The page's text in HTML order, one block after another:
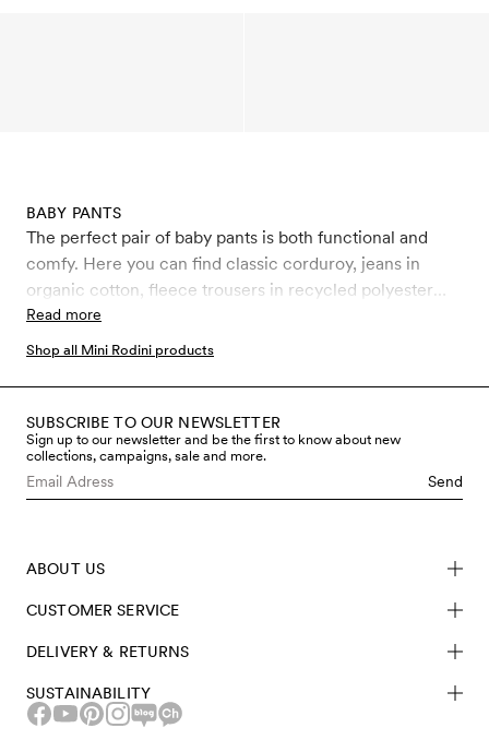
BABY PANTS
The perfect pair of baby pants is both functional and
comfy. Here you can find classic corduroy, jeans in
organic cotton, fleece trousers in recycled polyester
and much more. Choose between our latest prints and
classic Mini Rodini favourites.
Read more
Shop all Mini Rodini products
SUBSCRIBE TO OUR NEWSLETTER
Sign up to our newsletter and be the first to know about new
collections, campaigns, sale and more.
Send
ABOUT US
CUSTOMER SERVICE
DELIVERY & RETURNS
SUSTAINABILITY